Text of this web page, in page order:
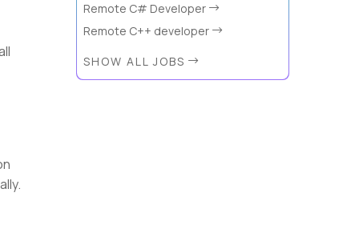
Remote C# Developer
Remote C++ developer
SHOW ALL JOBS